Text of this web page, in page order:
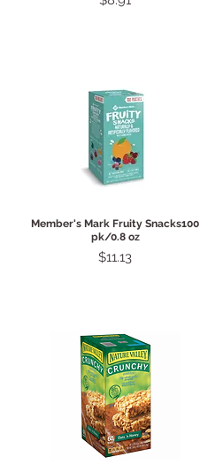
Quick View
Member's Mark Fruity Snacks100
pk/0.8 oz
Price
$11.13